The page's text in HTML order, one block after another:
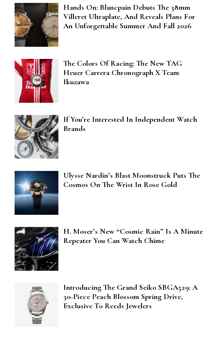
Hands On: Blancpain Debuts The 38mm
Villeret Ultraplate, And Reveals Plans For
An Unforgettable Summer And Fall 2026
The Colors Of Racing: The New TAG
Heuer Carrera Chronograph X Team
Ikuzawa
If You’re Interested In Independent Watch
Brands
Ulysse Nardin’s Blast Moonstruck Puts The
Cosmos On The Wrist In Rose Gold
H. Moser’s New “Cosmic Rain” Is A Minute
Repeater You Can Watch Chime
Introducing The Grand Seiko SBGA529: A
30-Piece Peach Blossom Spring Drive,
Exclusive To Reeds Jewelers